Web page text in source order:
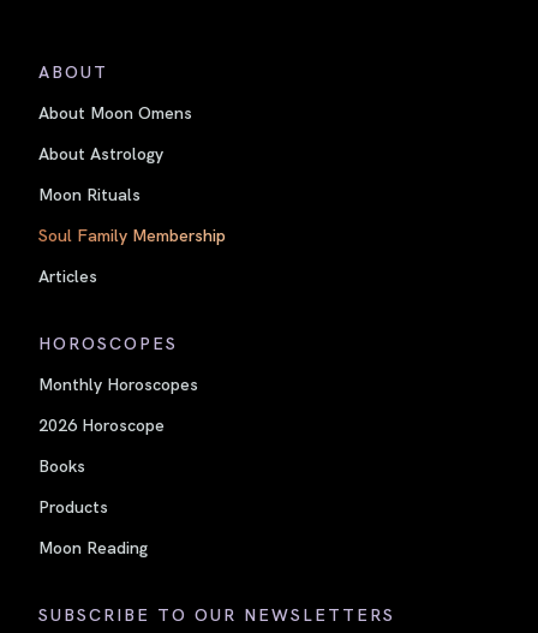
ABOUT
About Moon Omens
About Astrology
Moon Rituals
Soul Family Membership
Articles
HOROSCOPES
Monthly Horoscopes
2026 Horoscope
Books
Products
Moon Reading
SUBSCRIBE TO OUR NEWSLETTERS